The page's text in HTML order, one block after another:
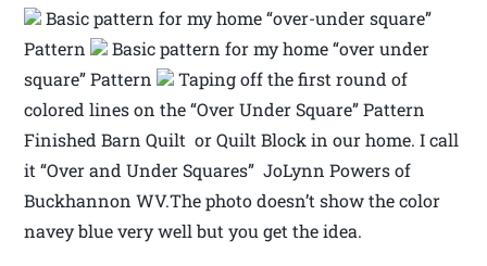
Basic pattern for my home “over-under square”
Pattern
Basic pattern for my home “over under
square” Pattern
Taping off the first round of
colored lines on the “Over Under Square” Pattern
Finished Barn Quilt or Quilt Block in our home. I call
it “Over and Under Squares” JoLynn Powers of
Buckhannon WV.The photo doesn’t show the color
navey blue very well but you get the idea.